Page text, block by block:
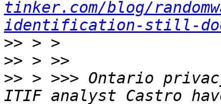
tinker.com/blog/
identification-still-
>>
>>
>> > >>> Ontario